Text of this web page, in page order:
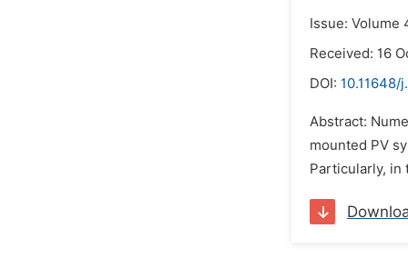
Issue: Volume
Received: 16
DOI: 10.11648/
Abstract:
mounted PV
Particularly, in